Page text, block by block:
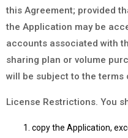
this Agreement; provided
the Application may be
accounts associated with
sharing plan or volume
will be subject to the terms
License Restrictions. You
copy the Application,